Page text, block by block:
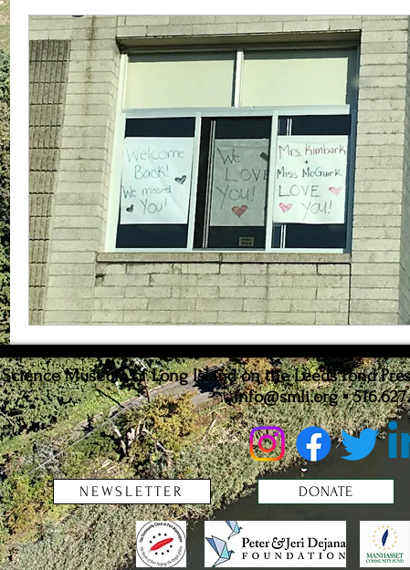
College/ University Senses Science Museum
Engineering Geology COVID-19 Summer
Weather Innovation Statistics
Science Museum of Long Island on the Leeds Pond
info@smli.org▪
NEWSLETTER DONATE